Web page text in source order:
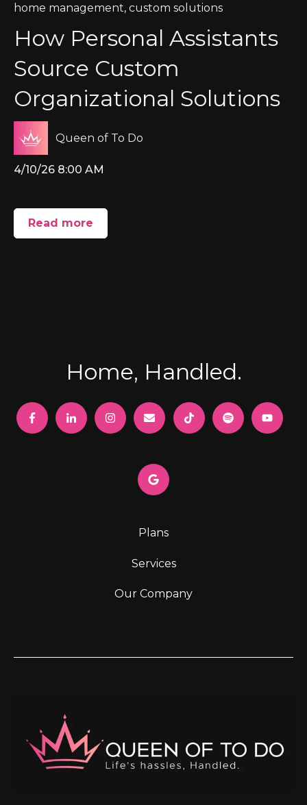
home management, custom solutions
How Personal Assistants
Source Custom
Organizational Solutions
Queen of To Do
4/10/26 8:00 AM
Read more
Home, Handled.
Plans
Services
Our Company